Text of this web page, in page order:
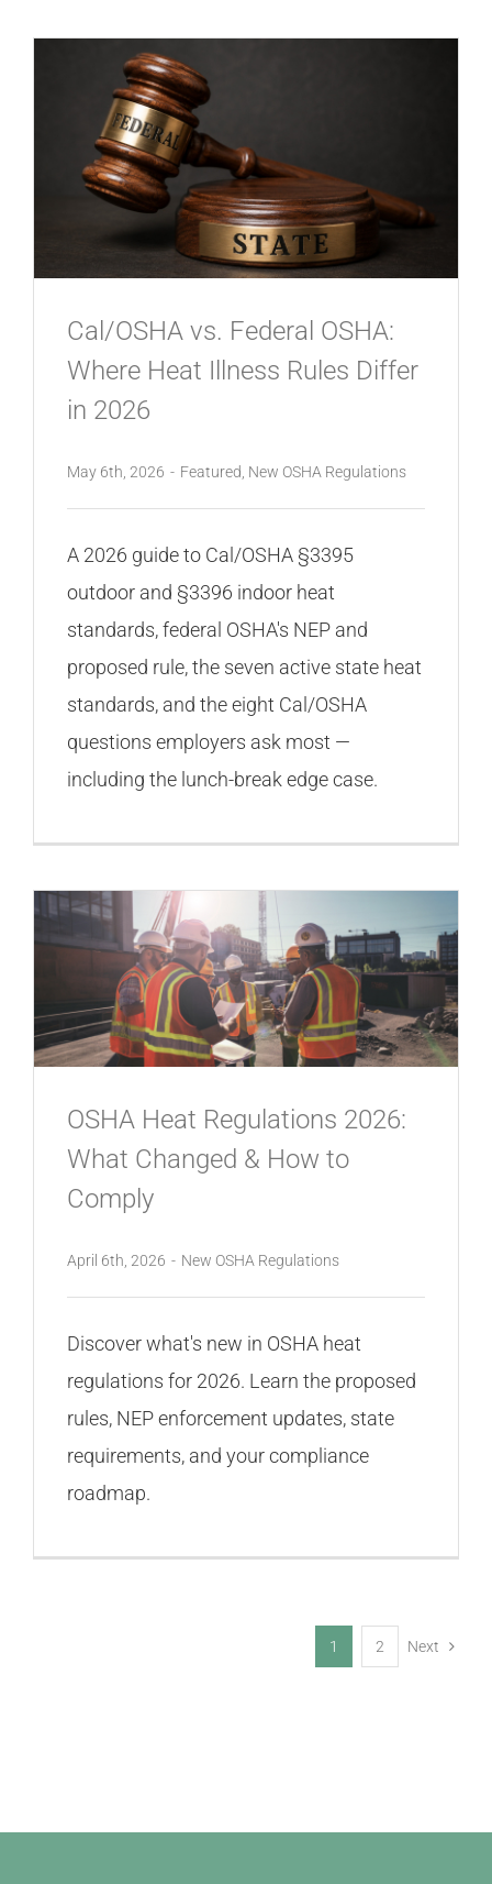
Cal/OSHA vs. Federal OSHA:
Where Heat Illness Rules Differ
in 2026
May 6th, 2026 - Featured New OSHA Regulations
A 2026 guide to Cal/OSHA §3395
outdoor and §3396 indoor heat
standards, federal OSHA's NEP and
proposed rule, the seven active state heat
standards, and the eight Cal/OSHA
questions employers ask most —
including the lunch-break edge case.
OSHA Heat Regulations 2026:
What Changed & How to
Comply
April 6th, 2026 - New OSHA Regulations
Discover what's new in OSHA heat
regulations for 2026. Learn the proposed
rules, NEP enforcement updates, state
requirements, and your compliance
roadmap.
1 2 Next